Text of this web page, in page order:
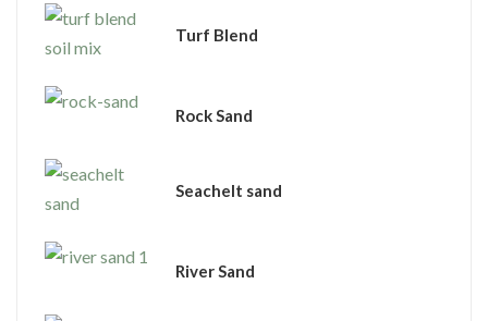
Turf Blend
Rock Sand
Seachelt sand
River Sand